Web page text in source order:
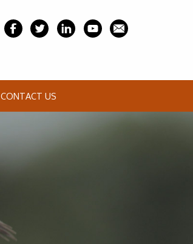
CONTACT US